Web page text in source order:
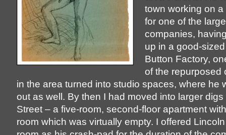
town working on
for one of the
companies,
up in a good-
Button Factory,
of the repurposed
in the area turned into studio spaces, where he
out as well. By then I had moved into larger
Street – a five-room, second-floor apartment
room which was virtually empty. I offered